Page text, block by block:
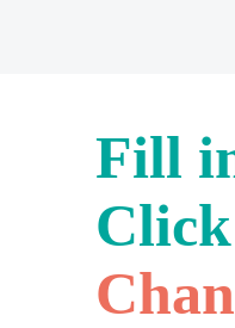
Fill